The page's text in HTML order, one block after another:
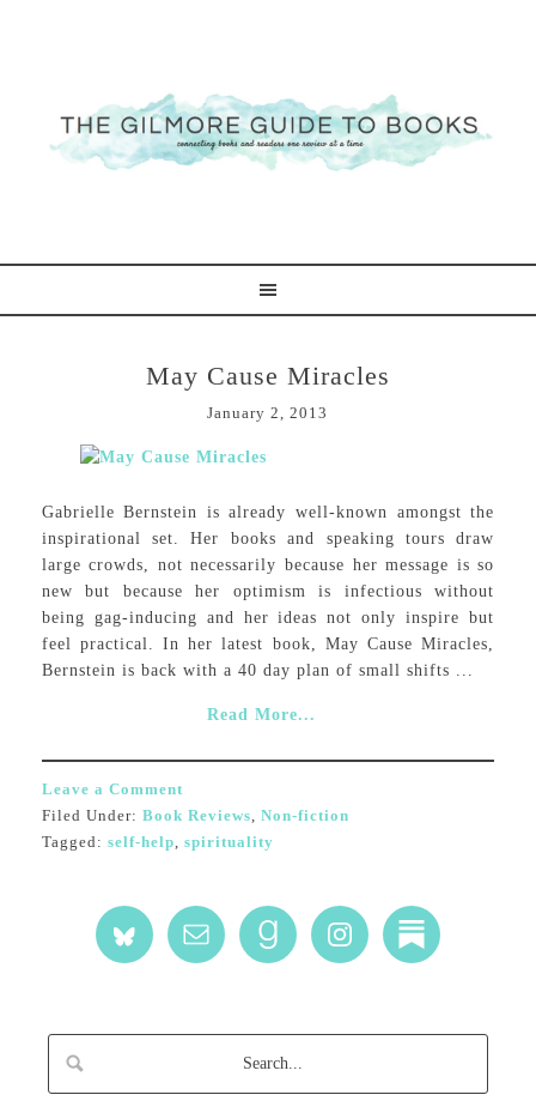
May Cause Miracles
January 2, 2013
Gabrielle Bernstein is already well-known amongst the
inspirational set. Her books and speaking tours draw
large crowds, not necessarily because her message is so
new but because her optimism is infectious without
being gag-inducing and her ideas not only inspire but
feel practical. In her latest book, May Cause Miracles,
Bernstein is back with a 40 day plan of small shifts ...
Read More...
Leave a Comment
Filed Under: Book Reviews, Non-fiction
Tagged: self-help, spirituality